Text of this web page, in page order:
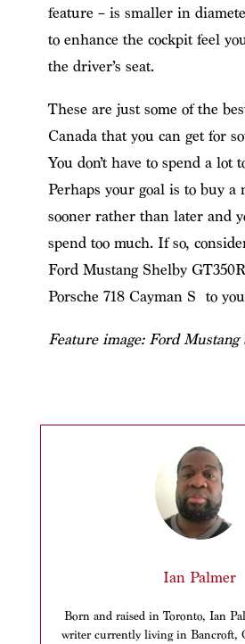
feature – is smaller in
to enhance the cockpit feel
the driver’s seat.
These are just some of the
Canada that you can get for
You don’t have to spend a lot
Perhaps your goal is to buy a
sooner rather than later and
spend too much. If so,
Ford Mustang Shelby
Porsche 718 Cayman S to
Feature image: Ford Mustang
Ian Palmer
Born and raised in Toronto, Ian
writer currently living in Bancroft,